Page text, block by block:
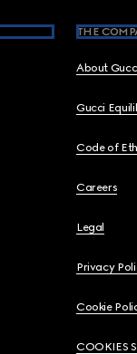
THE
About
Gucci
Code of
Careers
Legal
Privacy
Cookie
COOKIES